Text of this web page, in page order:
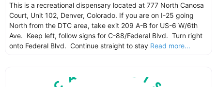
This is a recreational dispensary located at 777 North Canosa
Court, Unit 102, Denver, Colorado. If you are on I-25 going
North from the DTC area, take exit 209 A-B for US-6 W/6th
Ave. Keep left, follow signs for C-88/Federal Blvd. Turn right
onto Federal Blvd. Continue straight to stay Read more...